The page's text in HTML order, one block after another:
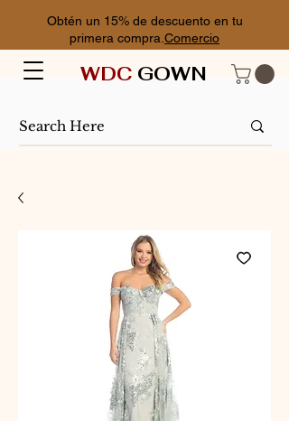
Obtén un 15% de descuento en tu
primera compra. Comercio
WDC GOWN